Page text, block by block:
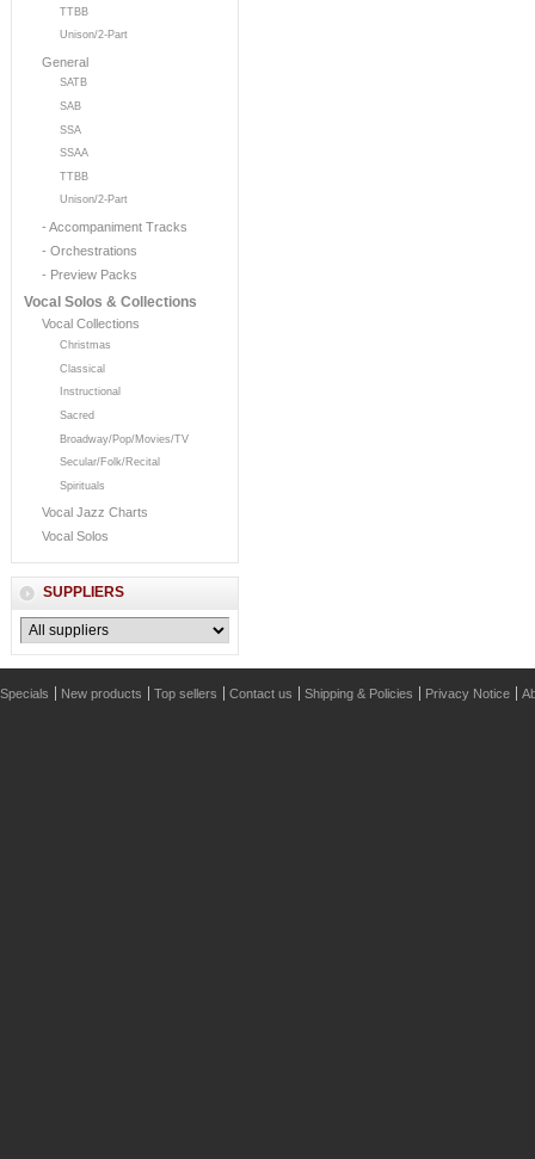
TTBB
Unison/2-Part
General
SATB
SAB
SSA
SSAA
TTBB
Unison/2-Part
- Accompaniment Tracks
- Orchestrations
- Preview Packs
Vocal Solos & Collections
Vocal Collections
Christmas
Classical
Instructional
Sacred
Broadway/Pop/Movies/TV
Secular/Folk/Recital
Spirituals
Vocal Jazz Charts
Vocal Solos
SUPPLIERS
Specials New products Top sellers Contact us Shipping & Policies Privacy Notice